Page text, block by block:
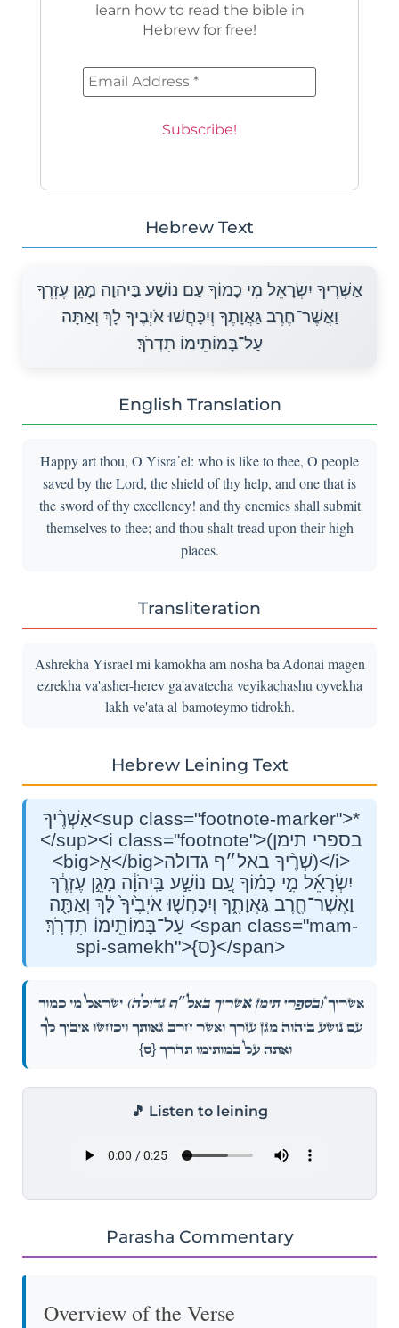
learn how to read the bible in
Hebrew for free!
Hebrew Text
אַשְׁרֶיךָ יִשְׂרָאֵל מִי כָמוֹךָ עַם נוֹשַׁע בַּיהוָה מָגֵן עֶזְרֶךָ
וַאֲשֶׁר־חֶרֶב גַּאֲוָתֶךָ וְיִכָּחֲשׁוּ אֹיְבֶיךָ לָךְ וְאַתָּה
עַל־בָּמוֹתֵימוֹ תִדְרֹךְ׃
English Translation
Happy art thou, O Yisra᾽el: who is like to thee, O people
saved by the Lord, the shield of thy help, and one that is
the sword of thy excellency! and thy enemies shall submit
themselves to thee; and thou shalt tread upon their high
places.
Transliteration
Ashrekha Yisrael mi kamokha am nosha ba'Adonai magen
ezrekha va'asher-herev ga'avatecha veyikachashu oyvekha
lakh ve'ata al-bamoteymo tidrokh.
Hebrew Leining Text
אַשְׁרֶ֨יךָ<sup class="footnote-marker">*
</sup><i class="footnote">(בספרי תימן
<big>אַ</big>שְׁרֶ֨יךָ באל״ף גדולה)</i>
יִשְׂרָאֵ֜ל מִ֣י כָמ֗וֹךָ עַ֚ם נוֹשַׁ֣ע בַּֽיהֹוָ֔ה מָגֵ֣ן עֶזְרֶ֔ךָ
וַאֲשֶׁר־חֶ֖רֶב גַּאֲוָתֶ֑ךָ וְיִכָּחֲשׁ֤וּ אֹיְבֶ֙יךָ֙ לָ֔ךְ וְאַתָּ֖ה
עַל־בָּמוֹתֵ֥ימוֹ תִדְרֹֽךְ׃ <span class="mam-
spi-samekh">{ס}</span>
אַשְׁרֶ֨יךָ*(בספרי תימןאַשְׁרֶ֨יךָ באל״ף גדולה) יִשְׂרָאֵ֜ל מִ֣י כָמ֗וֹךָ
עַ֚ם נוֹשַׁ֣ע בַּֽיהֹוָ֔ה מָגֵ֣ן עֶזְרֶ֔ךָ וַאֲשֶׁר־חֶ֖רֶב גַּאֲוָתֶ֑ךָ וְיִכָּחֲשׁ֤וּ אֹיְבֶ֙יךָ֙ לָ֔ךְ
וְאַתָּ֖ה עַל־בָּמוֹתֵ֥ימוֹ תִדְרֹֽךְ׃{ס}
🎵 Listen to leining
Parasha Commentary
Overview of the Verse